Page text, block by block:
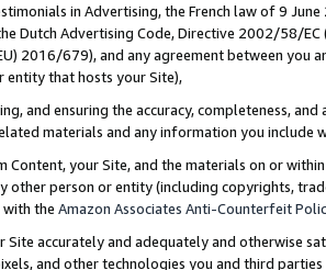
in Advertising, the French law of 9
Dutch Advertising Code, Directive 2002/58/
2016/679), and any agreement between
entity that hosts your Site),
and ensuring the accuracy, completeness,
materials and any information you include
Content, your Site, and the materials on or
other person or entity (including copyrights,
with the Amazon Associates Anti-Counterfeit
Site accurately and adequately and otherwise
and other technologies you and third